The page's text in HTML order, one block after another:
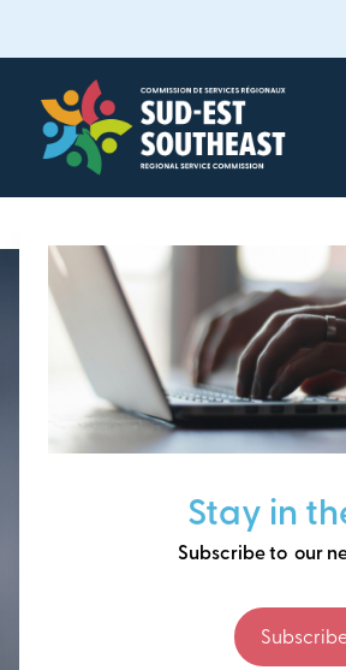
content
Stay in
Subscribe to our
building